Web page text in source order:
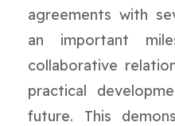
agreements with
an important
collaborative
practical
future. This